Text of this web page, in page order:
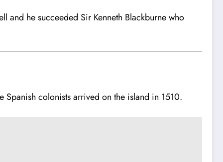
and he succeeded Sir Kenneth Blackburne who
Spanish colonists arrived on the island in 1510.